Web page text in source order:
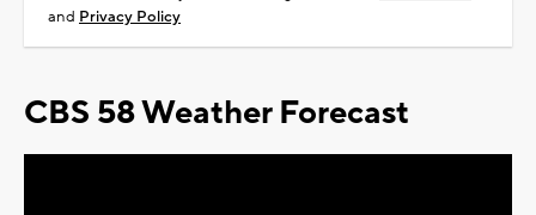
and Privacy Policy
CBS 58 Weather Forecast